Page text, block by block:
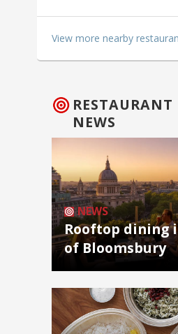
View more nearby
RESTAURANT
NEWS
NEWS
Rooftop dining
of Bloomsbury